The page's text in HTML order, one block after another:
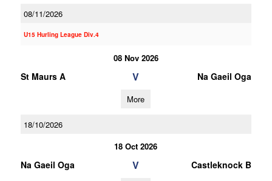
08/11/2026
U15 Hurling League Div.4
08 Nov 2026
St Maurs A V Na Gaeil Oga
More
18/10/2026
18 Oct 2026
Na Gaeil Oga V Castleknock B